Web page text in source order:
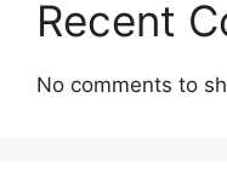
Recent
No comments to